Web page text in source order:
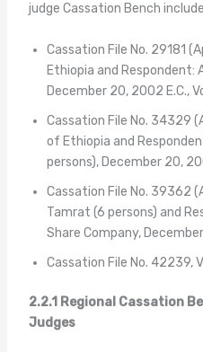
judge Cassation Bench
Cassation File No. 29181
Ethiopia and Respondent:
December 20, 2002 E.C.,
Cassation File No. 34329
of Ethiopia and
persons), December 20,
Cassation File No. 39362
Tamrat (6 persons) and
Share Company,
Cassation File No. 42239,
2.2.1 Regional Cassation
Judges